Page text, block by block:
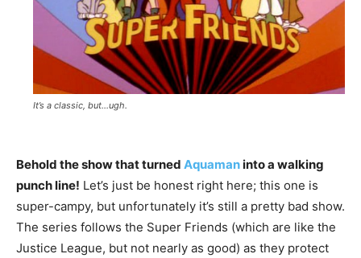
It’s a classic, but…ugh.
Behold the show that turned Aquamaninto a walking
punch line! Let’s just be honest right here; this one is
super-campy, but unfortunately it’s still a pretty bad show.
The series follows the Super Friends (which are like the
Justice League, but not nearly as good) as they protect